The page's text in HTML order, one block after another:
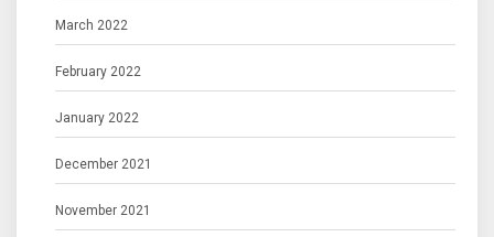
March 2022
February 2022
January 2022
December 2021
November 2021